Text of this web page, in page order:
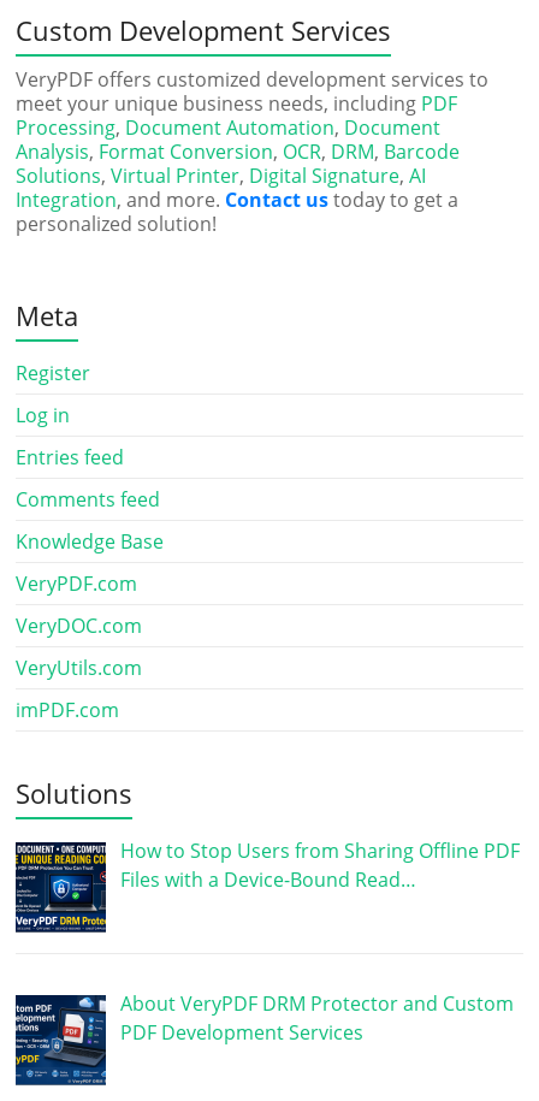
Custom Development Services
VeryPDF offers customized development services to
meet your unique business needs, including PDF
Processing, Document Automation, Document
Analysis, Format Conversion, OCR, DRM, Barcode
Solutions,Virtual Printer, Digital Signature,AI
Integration, and more. Contact ustoday to get a
personalized solution!
Meta
Register
Log in
Entries feed
Comments feed
Knowledge Base
VeryPDF.com
VeryDOC.com
VeryUtils.com
imPDF.com
Solutions
How to Stop Users from Sharing Offline PDF
Files with a Device-Bound Read…
About VeryPDF DRM Protector and Custom
PDF Development Services